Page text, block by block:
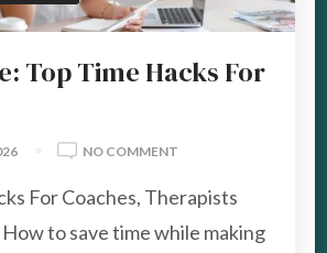
Top Time Hacks For
NO COMMENT
TIME:
TIME
For Coaches, Therapists
to save time while making